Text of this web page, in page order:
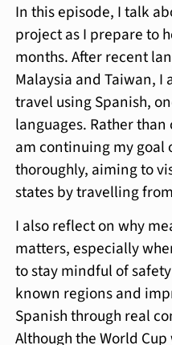
In this episode, I talk
project as I prepare to
months. After recent
Malaysia and Taiwan, I
travel using Spanish,
languages. Rather
am continuing my goal
thoroughly, aiming to
states by travelling
I also reflect on why
matters, especially
to stay mindful of
known regions and
Spanish through real
Although the World